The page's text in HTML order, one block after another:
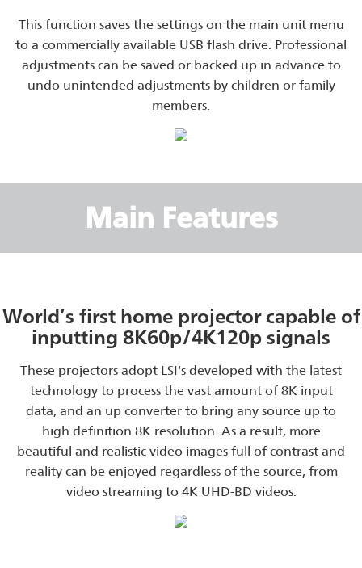
This function saves the settings on the main unit menu
to a commercially available USB flash drive. Professional
adjustments can be saved or backed up in advance to
undo unintended adjustments by children or family
members.
Main Features
World’s first home projector capable of
inputting 8K60p/4K120p signals
These projectors adopt LSI's developed with the latest
technology to process the vast amount of 8K input
data, and an up converter to bring any source up to
high definition 8K resolution. As a result, more
beautiful and realistic video images full of contrast and
reality can be enjoyed regardless of the source, from
video streaming to 4K UHD-BD videos.